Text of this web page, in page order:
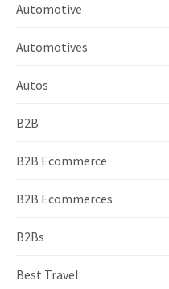
Automotive
Automotives
Autos
B2B
B2B Ecommerce
B2B Ecommerces
B2Bs
Best Travel